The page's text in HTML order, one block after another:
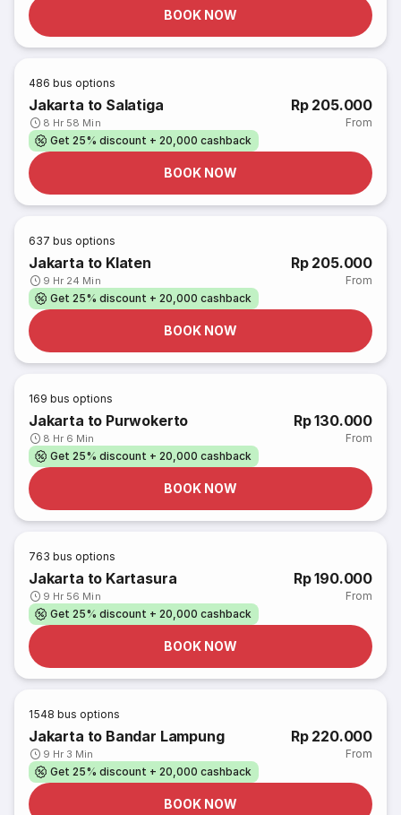
BOOK NOW
486 bus options
Jakarta to Salatiga
8 Hr 58 Min
Rp 205.000
From
Get 25% discount + 20,000 cashback
BOOK NOW
637 bus options
Jakarta to Klaten
9 Hr 24 Min
Rp 205.000
From
Get 25% discount + 20,000 cashback
BOOK NOW
169 bus options
Jakarta to Purwokerto
8 Hr 6 Min
Rp 130.000
From
Get 25% discount + 20,000 cashback
BOOK NOW
763 bus options
Jakarta to Kartasura
9 Hr 56 Min
Rp 190.000
From
Get 25% discount + 20,000 cashback
BOOK NOW
1548 bus options
Jakarta to Bandar Lampung
9 Hr 3 Min
Rp 220.000
From
Get 25% discount + 20,000 cashback
BOOK NOW